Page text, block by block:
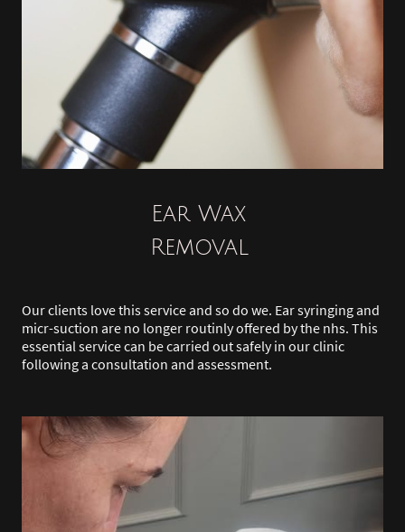
Ear Wax
Removal
Our clients love this service and so do we. Ear syringing and
micr-suction are no longer routinly offered by the nhs. This
essential service can be carried out safely in our clinic
following a consultation and assessment.